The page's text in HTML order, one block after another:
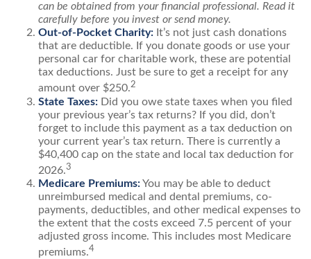
can be obtained from your financial professional. Read it
carefully before you invest or send money.
Out-of-Pocket Charity: It’s not just cash donations
that are deductible. If you donate goods or use your
personal car for charitable work, these are potential
tax deductions. Just be sure to get a receipt for any
amount over $250.2
State Taxes: Did you owe state taxes when you filed
your previous year’s tax returns? If you did, don’t
forget to include this payment as a tax deduction on
your current year’s tax return. There is currently a
$40,400 cap on the state and local tax deduction for
2026.3
Medicare Premiums:You may be able to deduct
unreimbursed medical and dental premiums, co-
payments, deductibles, and other medical expenses to
the extent that the costs exceed 7.5 percent of your
adjusted gross income. This includes most Medicare
premiums.4